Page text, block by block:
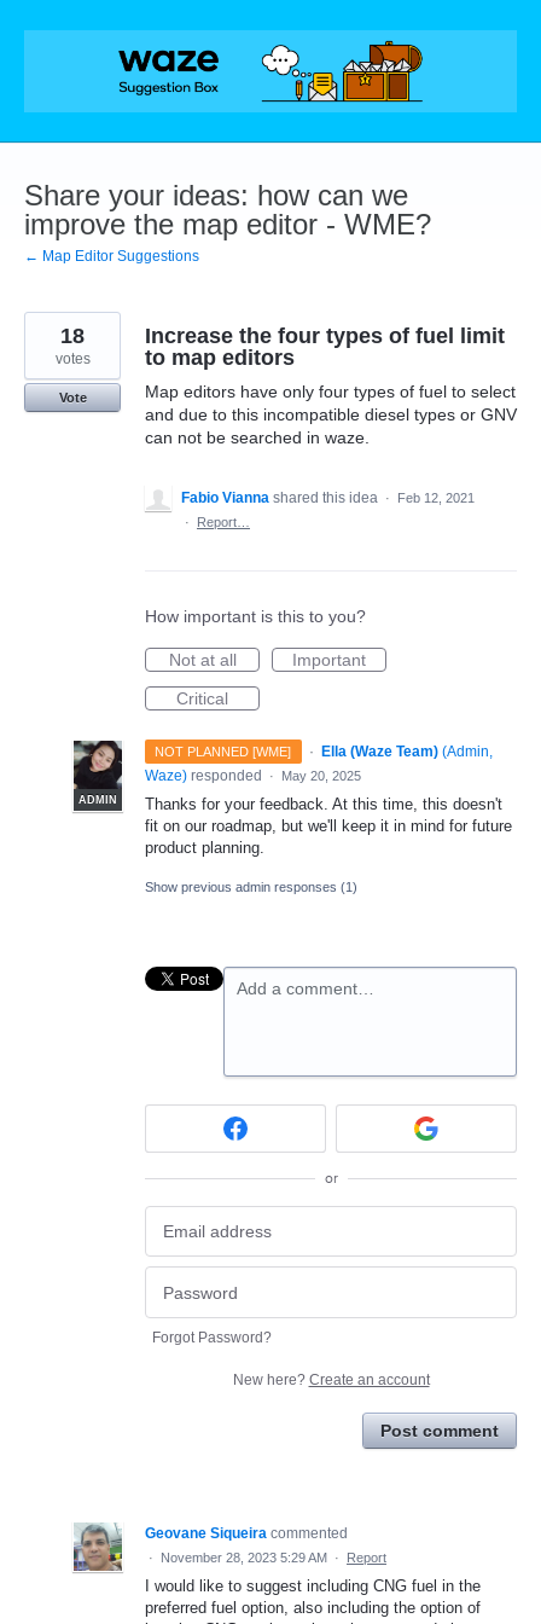
Skip
Share your ideas: how can we
improve the map editor - WME?
← Map Editor Suggestions
Increase the four types of fuel limit
to map editors
Map editors have only four types of fuel to select
and due to this incompatible diesel types or GNV
can not be searched in waze.
18
votes
Vote
Fabio Vianna shared this idea ·
Feb 12, 2021
·
Report…
How important is this to you?
Not at all
Important
Critical
NOT PLANNED [WME] ·
ADMIN
Ella (Waze Team) (Admin,
Waze) responded · May 20, 2025
Thanks for your feedback. At this time, this doesn't
fit on our roadmap, but we'll keep it in mind for future
product planning.
Show previous admin responses (1)
Add a comment…
or
Forgot Password?
New here? Create an account
Post comment
Geovane Siqueira commented
· November 28, 2023 5:29 AM · Report
I would like to suggest including CNG fuel in the
preferred fuel option, also including the option of